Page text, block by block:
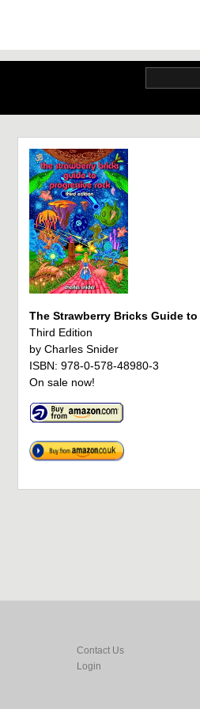
The Strawberry Bricks Guide
Third Edition
by Charles Snider
ISBN: 978-0-578-48980-3
On sale now!
Contact Us
Login